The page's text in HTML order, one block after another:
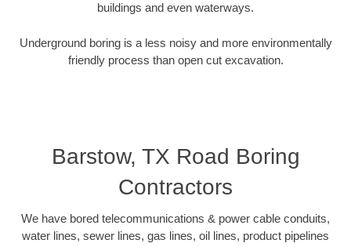
buildings and even waterways.
Underground boring is a less noisy and more environmentally
friendly process than open cut excavation.
Barstow, TX Road Boring
Contractors
We have bored telecommunications & power cable conduits,
water lines, sewer lines, gas lines, oil lines, product pipelines